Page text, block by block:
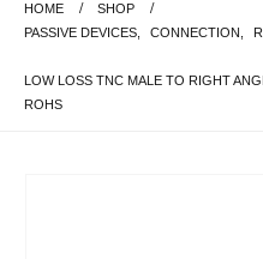
HOME
SHOP
PASSIVE DEVICES
CONNECTION
LOW LOSS TNC MALE TO RIGHT
ROHS